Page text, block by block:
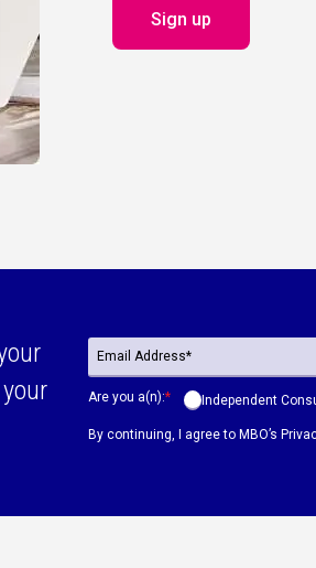
By continuing, I agree to MBO’s
Are you a(n):* Independent